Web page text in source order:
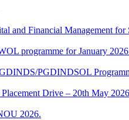
and Financial Management
programme for January
PGDINDSOL
Drive – 20th May
2026.